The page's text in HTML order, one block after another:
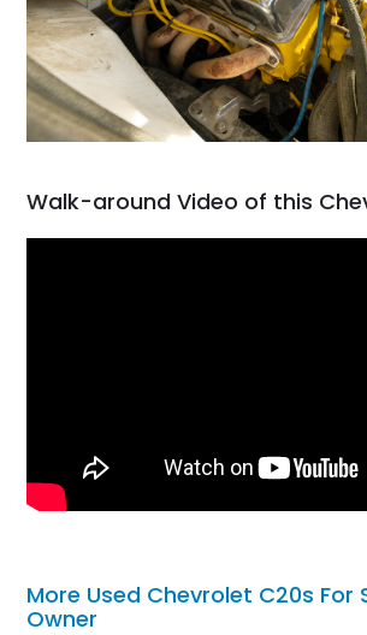
Walk-around Video of this
More Used Chevrolet C20s For
Owner